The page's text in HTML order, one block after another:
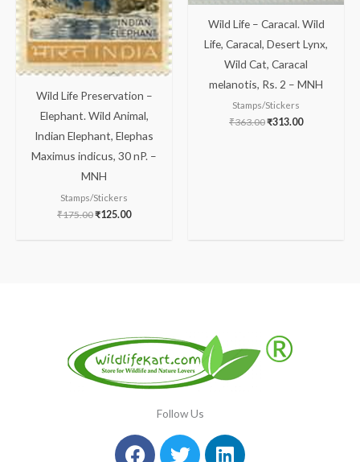
Wild Life Preservation –
Elephant. Wild Animal,
Indian Elephant, Elephas
Maximus indicus, 30 nP. –
MNH
Stamps/Stickers
₹175.00₹125.00
Wild Life – Caracal. Wild
Life, Caracal, Desert Lynx,
Wild Cat, Caracal
melanotis, Rs. 2 – MNH
Stamps/Stickers
₹363.00₹313.00
Follow Us
Facebook
TwitterLinkedin
Instagram
YoutubePinterest